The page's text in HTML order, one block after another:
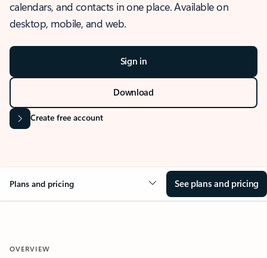
calendars, and contacts in one place. Available on
desktop, mobile, and web.
Sign in
Download
Create free account
Plans and pricing See plans and pricing
OVERVIEW